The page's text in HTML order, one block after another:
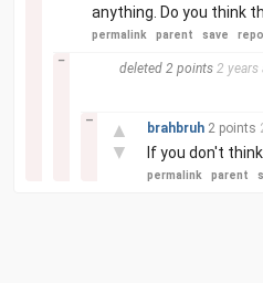
anything. Do you think
permalink parent save
–
deleted 2 points 2 years
▲
▼
–
brahbruh 2 points
If you don't
permalink parent